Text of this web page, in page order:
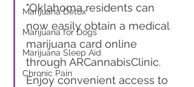
Marijuana Detox
Marijuana for Dogs
Marijuana Sleep Aid
Chronic Pain
"Oklahoma residents can
now easily obtain a medical
marijuana card online
through ARCannabisClinic.
Enjoy convenient access to